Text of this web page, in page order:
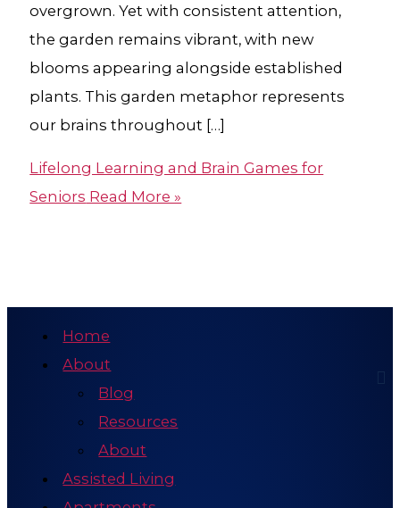
overgrown. Yet with consistent attention,
the garden remains vibrant, with new
blooms appearing alongside established
plants. This garden metaphor represents
our brains throughout […]
Lifelong Learning and Brain Games for
Seniors Read More »
Home
About
Blog
Resources
About
Assisted Living